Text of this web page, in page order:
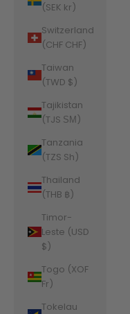
(SEK kr)
Switzerland
(CHF CHF)
Taiwan
(TWD $)
Tajikistan
(TJS ЅМ)
Tanzania
(TZS Sh)
Thailand
(THB ฿)
Timor-
Leste (USD
$)
Togo (XOF
Fr)
Tokelau